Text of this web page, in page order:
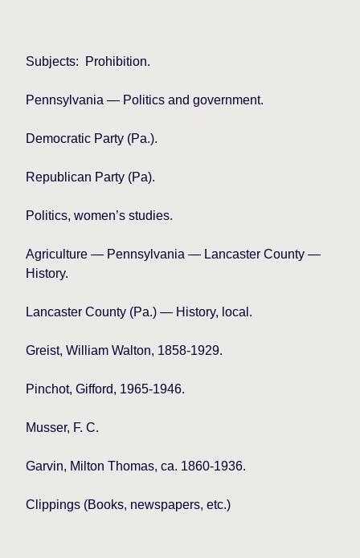
Subjects: Prohibition.
Pennsylvania — Politics and government.
Democratic Party (Pa.).
Republican Party (Pa).
Politics, women’s studies.
Agriculture — Pennsylvania — Lancaster County —
History.
Lancaster County (Pa.) — History, local.
Greist, William Walton, 1858-1929.
Pinchot, Gifford, 1965-1946.
Musser, F. C.
Garvin, Milton Thomas, ca. 1860-1936.
Clippings (Books, newspapers, etc.)